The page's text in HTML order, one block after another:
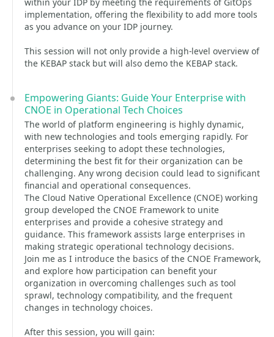
implementation, offering the flexibility to add more tools
as you advance on your IDP journey.
This session will not only provide a high-level overview of
the KEBAP stack but will also demo the KEBAP stack.
Empowering Giants: Guide Your Enterprise with
CNOE in Operational Tech Choices
The world of platform engineering is highly dynamic,
with new technologies and tools emerging rapidly. For
enterprises seeking to adopt these technologies,
determining the best fit for their organization can be
challenging. Any wrong decision could lead to significant
financial and operational consequences.
The Cloud Native Operational Excellence (CNOE) working
group developed the CNOE Framework to unite
enterprises and provide a cohesive strategy and
guidance. This framework assists large enterprises in
making strategic operational technology decisions.
Join me as I introduce the basics of the CNOE Framework,
and explore how participation can benefit your
organization in overcoming challenges such as tool
sprawl, technology compatibility, and the frequent
changes in technology choices.
After this session, you will gain: